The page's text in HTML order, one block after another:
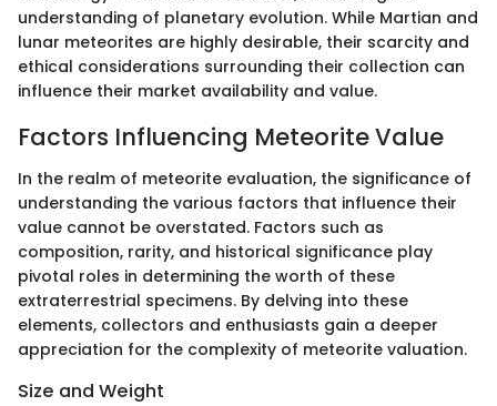
understanding of planetary evolution. While Martian and
lunar meteorites are highly desirable, their scarcity and
ethical considerations surrounding their collection can
influence their market availability and value.
Factors Influencing Meteorite Value
In the realm of meteorite evaluation, the significance of
understanding the various factors that influence their
value cannot be overstated. Factors such as
composition, rarity, and historical significance play
pivotal roles in determining the worth of these
extraterrestrial specimens. By delving into these
elements, collectors and enthusiasts gain a deeper
appreciation for the complexity of meteorite valuation.
Size and Weight